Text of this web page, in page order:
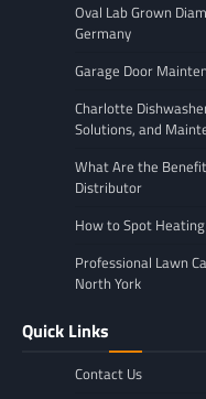
Oval Lab Grown
Germany
Garage Door
Charlotte
Solutions, and
What Are the
Distributor
How to Spot
Professional Lawn
North York
Quick Links
Contact Us